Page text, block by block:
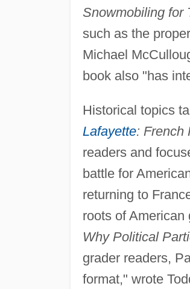
Snowmobiling for
such as the
Michael
book also "has
Historical topics
Lafayette: French
readers and
battle for
returning to
roots of American
Why Political
grader readers,
format," wrote